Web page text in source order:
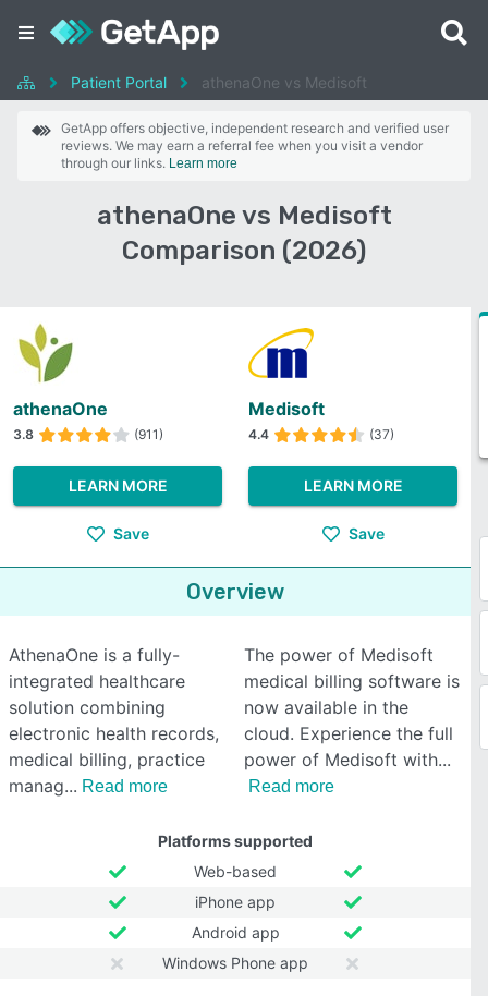
Patient Portal athenaOne vs Medisoft
GetApp offers objective, independent research and verified user
reviews. We may earn a referral fee when you visit a vendor
through our links. Learn more
athenaOne vs Medisoft
Comparison (2026)
athenaOne
3.8 (911)
LEARN MORE
Save
Medisoft
4.4 (37)
LEARN MORE
Save
Overview
AthenaOne is a fully-
integrated healthcare
solution combining
electronic health records,
medical billing, practice
manag
Read more
The power of Medisoft
medical billing software is
now available in the
cloud. Experience the full
power of Medisoft with
Read more
Platforms supported
Web-based
iPhone app
Android app
Windows Phone app